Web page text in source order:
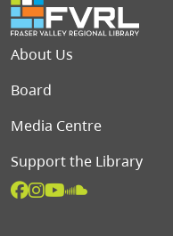
Footer menu
About Us
Board
Media Centre
Support the Library